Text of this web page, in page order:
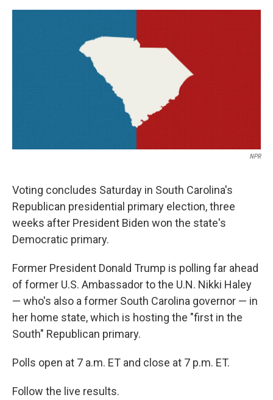
a
e
o
o
w
t
e
i
k
e
d
I
n
m
NPR
Voting concludes Saturday in South Carolina's
Republican presidential primary election, three
weeks after President Biden won the state's
Democratic primary.
Former President Donald Trump is polling far ahead
of former U.S. Ambassador to the U.N. Nikki Haley
— who's also a former South Carolina governor — in
her home state, which is hosting the "first in the
South" Republican primary.
Polls open at 7 a.m. ET and close at 7 p.m. ET.
Follow the live results.